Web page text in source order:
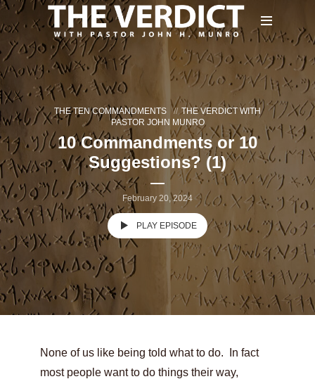
THE TEN COMMANDMENTS
THE VERDICT WITH
PASTOR JOHN MUNRO
10 Commandments or 10
Suggestions? (1)
February 20, 2024
PLAY EPISODE
None of us like being told what to do. In fact
most people want to do things their way,